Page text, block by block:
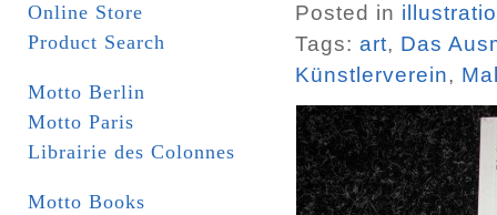
Online Store
Product Search
Motto Berlin
Motto Paris
Librairie des Colonnes
Motto Books
Posted in
Tags: art, Das
Künstlerverein,